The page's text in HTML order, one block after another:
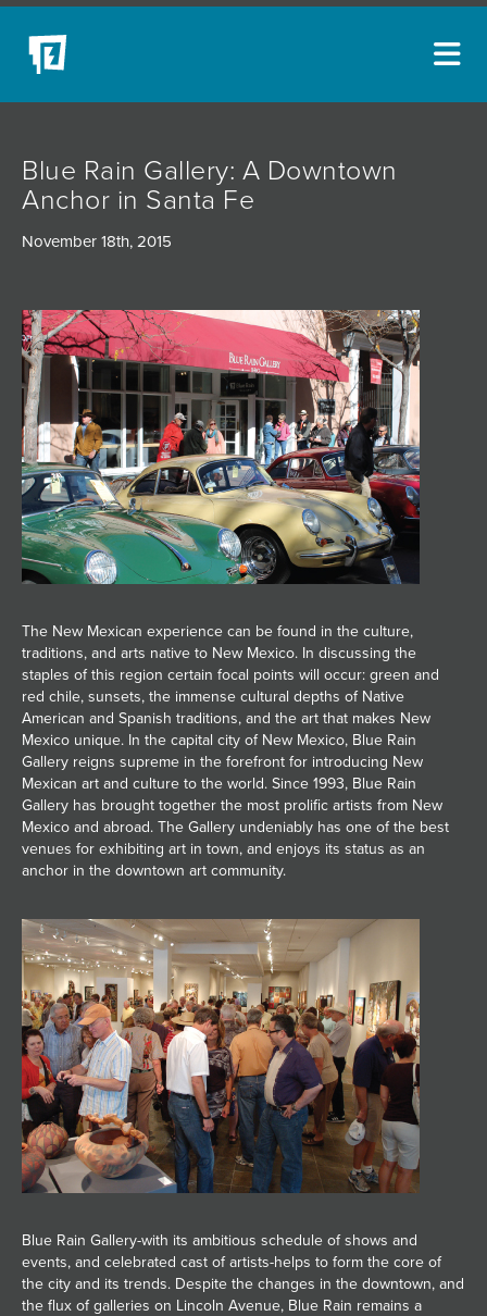
Blue Rain Gallery: A Downtown
Anchor in Santa Fe
November 18th, 2015
The New Mexican experience can be found in the culture,
traditions, and arts native to New Mexico. In discussing the
staples of this region certain focal points will occur: green and
red chile, sunsets, the immense cultural depths of Native
American and Spanish traditions, and the art that makes New
Mexico unique. In the capital city of New Mexico, Blue Rain
Gallery reigns supreme in the forefront for introducing New
Mexican art and culture to the world. Since 1993, Blue Rain
Gallery has brought together the most prolific artists from New
Mexico and abroad. The Gallery undeniably has one of the best
venues for exhibiting art in town, and enjoys its status as an
anchor in the downtown art community.
Blue Rain Gallery-with its ambitious schedule of shows and
events, and celebrated cast of artists-helps to form the core of
the city and its trends. Despite the changes in the downtown, and
the flux of galleries on Lincoln Avenue, Blue Rain remains a
NEW ACQUISITIONS
EVENTS
COLLECTIONS
ABOUT
MYBLUERAIN
JOIN MAILING LIST